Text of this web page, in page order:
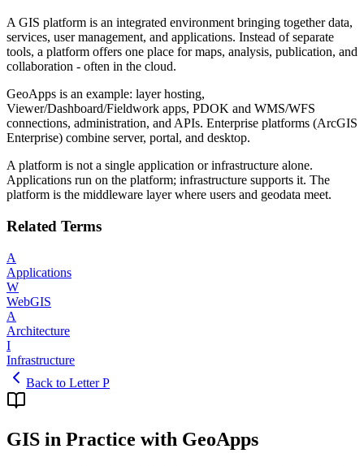
A GIS platform is an integrated environment bringing together data,
services, user management, and applications. Instead of separate
tools, a platform offers one place for maps, analysis, publication, and
collaboration - often in the cloud.
GeoApps is an example: layer hosting,
Viewer/Dashboard/Fieldwork apps, PDOK and WMS/WFS
connections, administration, and APIs. Enterprise platforms (ArcGIS
Enterprise) combine server, portal, and desktop.
A platform is not a single application or infrastructure alone.
Applications run on the platform; infrastructure supports it. The
platform is the middleware layer where users and geodata meet.
Related Terms
A
Applications
W
WebGIS
A
Architecture
I
Infrastructure
Back to Letter P
GIS in Practice with GeoApps